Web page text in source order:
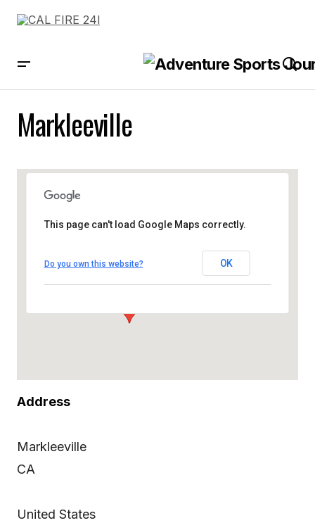
Markleeville
Markleeville
This page can't load Google Maps correctly.
Do you own this website? OK
Address
Markleeville
CA
United States